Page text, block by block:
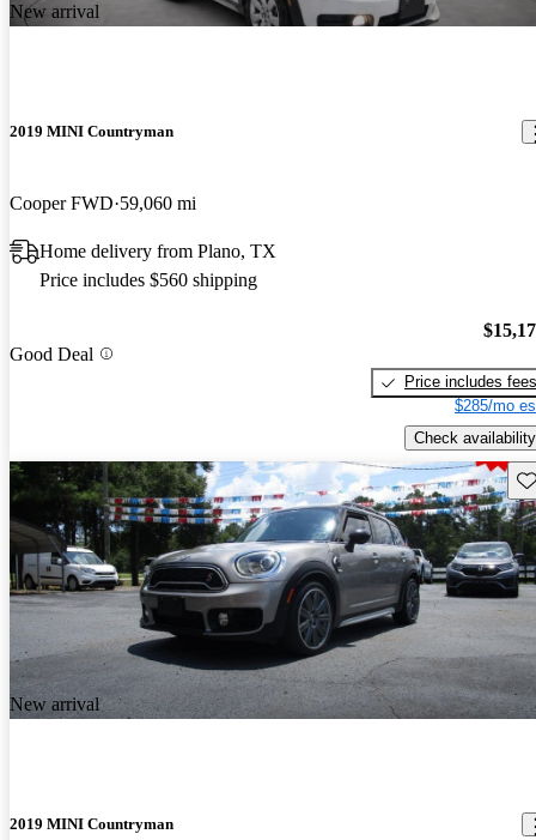
New arrival
2019 MINI Countryman
Cooper FWD 59,060 mi
Home delivery from Plano, TX
Price includes $560 shipping
Good Deal
Price includes fees
$285/mo
Check availability
New arrival
2019 MINI Countryman